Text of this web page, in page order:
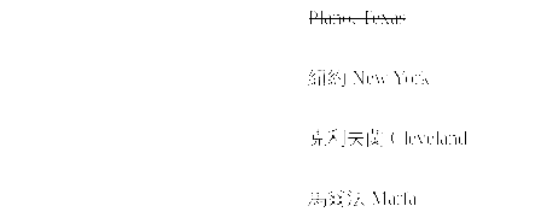
Plano, Texas
紐約 New York
克利夫蘭 Cleveland
馬爾法 Marfa